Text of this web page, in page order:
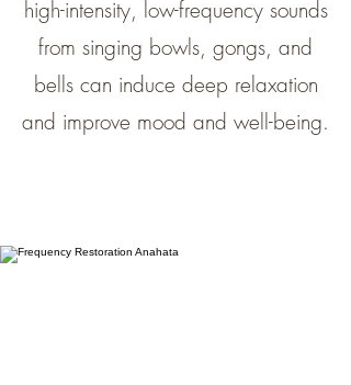
high-intensity, low-frequency sounds
from singing bowls, gongs, and
bells can induce deep relaxation
and improve mood and well-being.